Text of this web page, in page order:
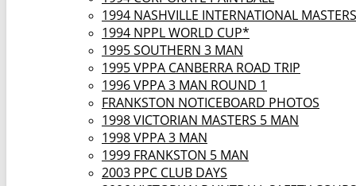
1994 NASHVILLE INTERNATIONAL
1994 NPPL WORLD CUP*
1995 SOUTHERN 3 MAN
1995 VPPA CANBERRA ROAD TRIP
1996 VPPA 3 MAN ROUND 1
FRANKSTON NOTICEBOARD PHOTOS
1998 VICTORIAN MASTERS 5 MAN
1998 VPPA 3 MAN
1999 FRANKSTON 5 MAN
2003 PPC CLUB DAYS